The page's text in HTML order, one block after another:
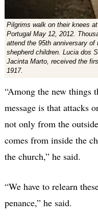
Pilgrims walk on their knees
Portugal May 12, 2012.
attend the 95th anniversary
shepherd children. Lucia dos
Jacinta Marto, received the
1917.
“Among the new things
message is that attacks
not only from the
comes from inside the
the church,” he said.
“We have to relearn
penance,” he said.